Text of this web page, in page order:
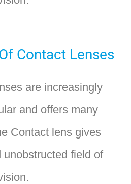
Contact Lenses
are increasingly
and offers many
Contact lens gives
unobstructed field of